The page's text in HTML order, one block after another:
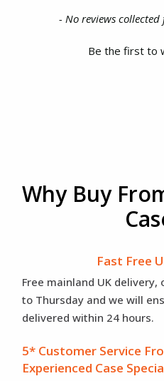
- No reviews
Be the first to
New content loaded
Why Buy
Fast Free
Free mainland UK
to Thursday and we will
delivered within 24 hours.
5* Customer Service
Experienced Case